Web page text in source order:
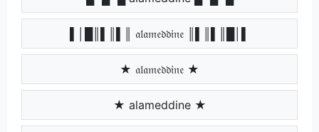
▌│█║▌║▌║ 𝔞𝔩𝔞𝔪𝔢𝔡𝔡𝔦𝔫𝔢 ║▌║▌║█│▌
★ 𝔞𝔩𝔞𝔪𝔢𝔡𝔡𝔦𝔫𝔢 ★
★ alameddine ★